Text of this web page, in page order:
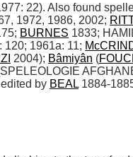
22). Also found
1972, 1986, 2002;
BURNES 1833;
120; 1961a: 11;
2004); Bâmiyân (
by BEAL 1884-